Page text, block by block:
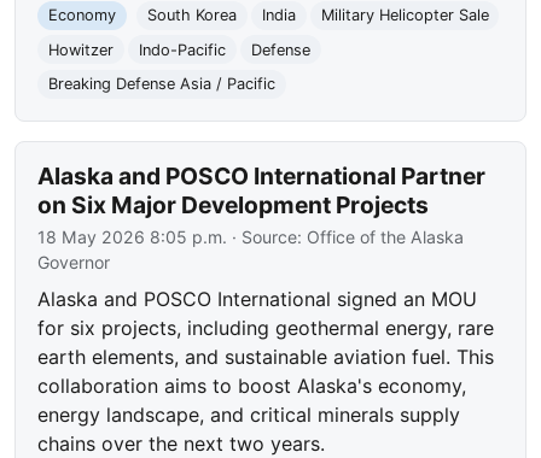
Economy
South Korea India
Military Helicopter Sale
Howitzer
Indo-Pacific
Defense
Breaking Defense Asia / Pacific
Alaska and POSCO International Partner
on Six Major Development Projects
18 May 2026 8:05 p.m. · Source: Office of the Alaska
Governor
Alaska and POSCO International signed an MOU
for six projects, including geothermal energy, rare
earth elements, and sustainable aviation fuel. This
collaboration aims to boost Alaska's economy,
energy landscape, and critical minerals supply
chains over the next two years.